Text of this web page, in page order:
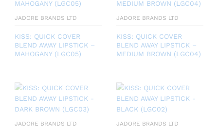
JADORE BRANDS LTD
KISS: QUICK COVER
BLEND AWAY LIPSTICK –
MAHOGANY (LGC05)
JADORE BRANDS LTD
KISS: QUICK COVER
BLEND AWAY LIPSTICK –
MEDIUM BROWN (LGC04)
JADORE BRANDS LTD JADORE BRANDS LTD